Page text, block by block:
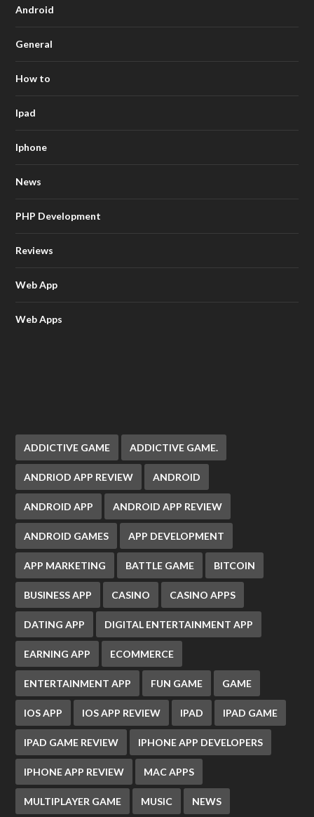
Android
General
How to
Ipad
Iphone
News
PHP Development
Reviews
Web App
Web Apps
ADDICTIVE GAME ADDICTIVE GAME.
ANDRIOD APP REVIEW ANDROID
ANDROID APP ANDROID APP REVIEW
ANDROID GAMES APP DEVELOPMENT
APP MARKETING BATTLE GAME BITCOIN
BUSINESS APP CASINO CASINO APPS
DATING APP DIGITAL ENTERTAINMENT APP
EARNING APP ECOMMERCE
ENTERTAINMENT APP FUN GAME GAME
IOS APP IOS APP REVIEW IPAD IPAD GAME
IPAD GAME REVIEW IPHONE APP DEVELOPERS
IPHONE APP REVIEW MAC APPS
MULTIPLAYER GAME MUSIC NEWS